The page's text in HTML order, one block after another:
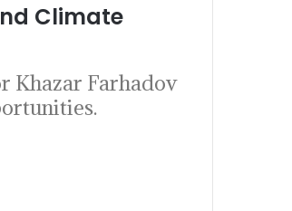
Climate
Khazar Farhadov